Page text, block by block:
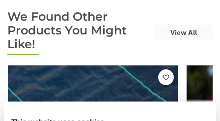
We Found Other
Products You Might
Like!
View All